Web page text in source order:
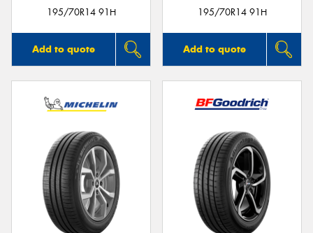
195/70R14 91H
Add to quote
195/70R14 91H
Add to quote
Send